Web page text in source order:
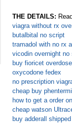
THE DETAILS:
viagra without rx
butalbital no script
tramadol with no rx
vicodin overnight
buy fioricet overdose
oxycodone fedex
no prescription
cheap buy
how to get a order
cheap watson
buy adderall